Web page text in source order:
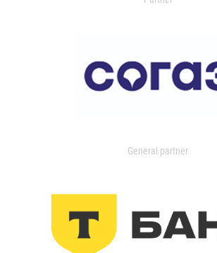
General partner